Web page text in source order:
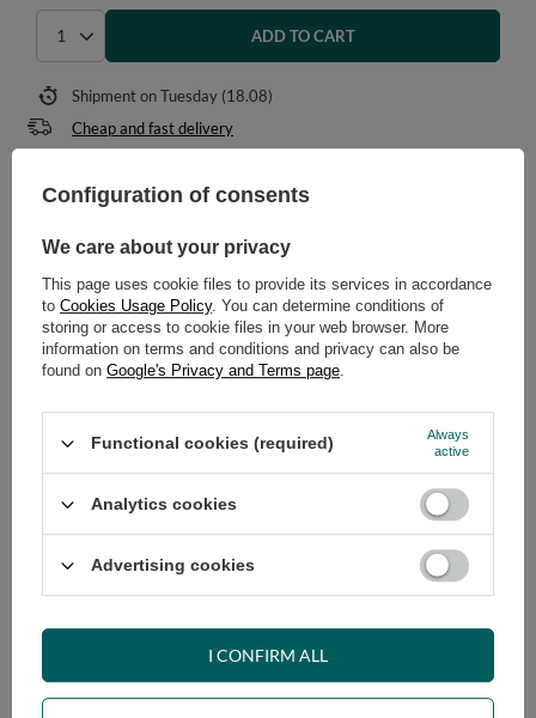
ADD TO CART
Shipmenton Tuesday (18.08)
Cheap and fast delivery
Safe shopping
+48 731 811 400 Mon-Fri, 7:00-15:00
RECOMMENDED
VIEW DETAILS
ASK A QUESTION
OPINIONS
OTHER PRODUCTS
Configuration of consents
We care about your privacy
This page uses cookie files to provide its services in accordance
to Cookies Usage Policy. You can determine conditions of
storing or access to cookie files in your web browser. More
information on terms and conditions and privacy can also be
found on Google's Privacy and Terms page.
Functional cookies (required)
Always
active
Analytics cookies
Advertising cookies
I CONFIRM ALL